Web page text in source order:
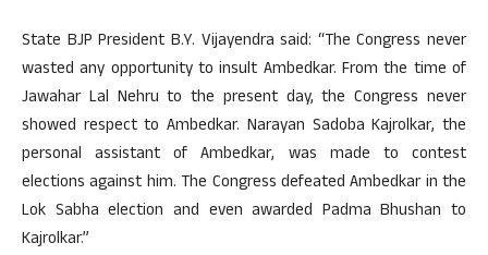
State BJP President B.Y. Vijayendra said: “The Congress never
wasted any opportunity to insult Ambedkar. From the time of
Jawahar Lal Nehru to the present day, the Congress never
showed respect to Ambedkar. Narayan Sadoba Kajrolkar, the
personal assistant of Ambedkar, was made to contest
elections against him. The Congress defeated Ambedkar in the
Lok Sabha election and even awarded Padma Bhushan to
Kajrolkar.”